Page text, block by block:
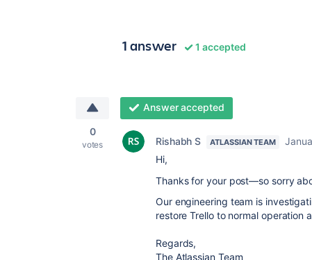
1 answer 1 accepted
0
votes
Answer accepted
Rishabh S ATLASSIAN TEAM
Hi,
Thanks for your post—so sorry
Our engineering team is
restore Trello to normal operation
Regards,
The Atlassian Team